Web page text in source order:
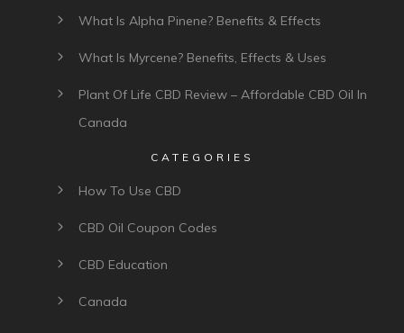
What Is Alpha Pinene? Benefits & Effects
What Is Myrcene? Benefits, Effects & Uses
Plant Of Life CBD Review – Affordable CBD Oil In
Canada
CATEGORIES
How To Use CBD
CBD Oil Coupon Codes
CBD Education
Canada